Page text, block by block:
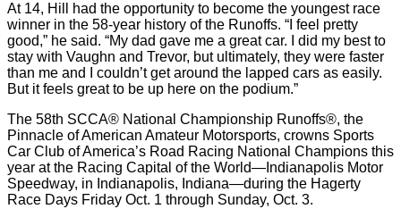
At 14, Hill had the opportunity to become the youngest race
winner in the 58-year history of the Runoffs. “I feel pretty
good,” he said. “My dad gave me a great car. I did my best to
stay with Vaughn and Trevor, but ultimately, they were faster
than me and I couldn’t get around the lapped cars as easily.
But it feels great to be up here on the podium.”
The 58th SCCA® National Championship Runoffs®, the
Pinnacle of American Amateur Motorsports, crowns Sports
Car Club of America’s Road Racing National Champions this
year at the Racing Capital of the World—Indianapolis Motor
Speedway, in Indianapolis, Indiana—during the Hagerty
Race Days Friday Oct. 1 through Sunday, Oct. 3.